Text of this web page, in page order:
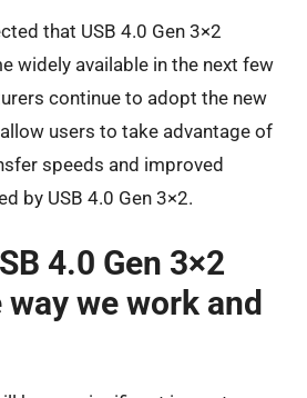
that USB 4.0 Gen 3×2
widely available in the next few
continue to adopt the new
users to take advantage of
speeds and improved
by USB 4.0 Gen 3×2.
4.0 Gen 3×2
we work and